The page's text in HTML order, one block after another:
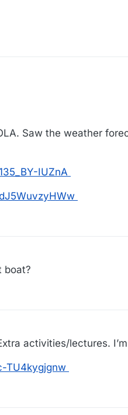
Saw the weather
IUZnA
boat?
activities/lectures.
TU4kygjgnw